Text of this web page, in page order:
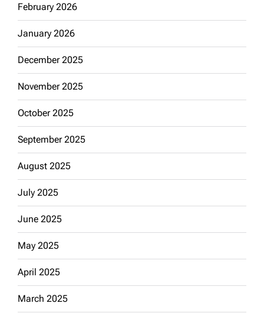
February 2026
January 2026
December 2025
November 2025
October 2025
September 2025
August 2025
July 2025
June 2025
May 2025
April 2025
March 2025